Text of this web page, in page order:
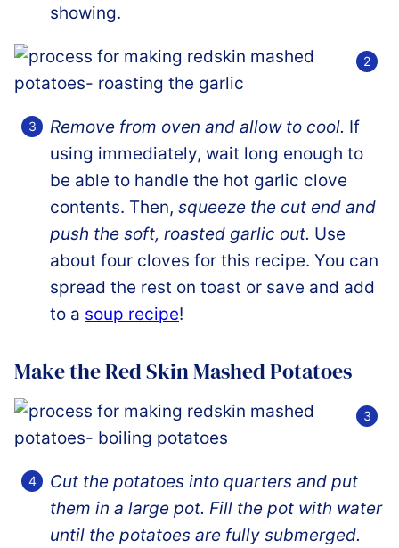
showing.
Remove from oven and allow to cool. If
using immediately, wait long enough to
be able to handle the hot garlic clove
contents. Then, squeeze the cut end and
push the soft, roasted garlic out. Use
about four cloves for this recipe. You can
spread the rest on toast or save and add
to a soup recipe!
Make the Red Skin Mashed Potatoes
Cut the potatoes into quarters and put
them in a large pot. Fill the pot with water
until the potatoes are fully submerged.